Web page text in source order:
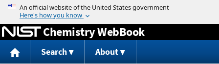
Jump to content
Chemistry WebBook
Search About